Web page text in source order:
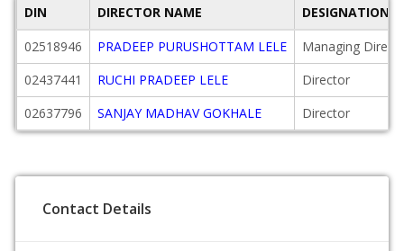
DIN DIRECTOR NAME
DESIGNATION
02518946
PRADEEP PURUSHOTTAM LELE
Managing
02437441
RUCHI PRADEEP LELE
Director
02637796
SANJAY MADHAV GOKHALE Director
Contact Details